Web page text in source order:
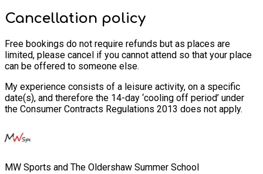
Cancellation policy
Free bookings do not require refunds but as places are
limited, please cancel if you cannot attend so that your place
can be offered to someone else.
My experience consists of a leisure activity, on a specific
date(s), and therefore the 14-day ‘cooling off period’ under
the Consumer Contracts Regulations 2013 does not apply.
MW Sports and The Oldershaw Summer School